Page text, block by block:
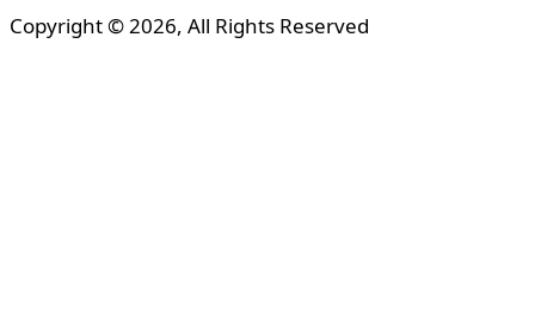
Copyright © 2026, All Rights Reserved